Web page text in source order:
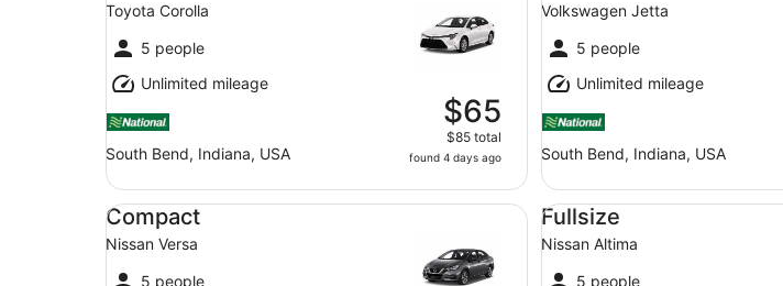
Toyota Corolla
5 people
Unlimited mileage
South Bend, Indiana, USA
$65
$85 total
found 4 days ago
Volkswagen Jetta
5 people
Unlimited mileage
South Bend, Indiana, USA
Compact
Nissan Versa
5 people
Compact Nissan Versa
Fullsize
Nissan Altima
5 people
Fullsize Nissan Altima